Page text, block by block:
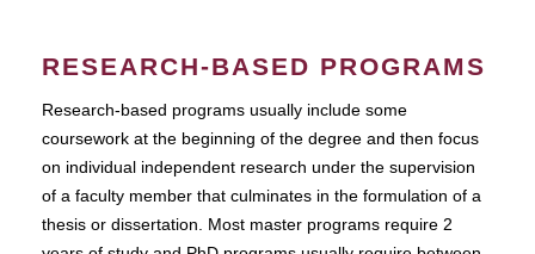
RESEARCH-BASED PROGRAMS
Research-based programs usually include some
coursework at the beginning of the degree and then focus
on individual independent research under the supervision
of a faculty member that culminates in the formulation of a
thesis or dissertation. Most master programs require 2